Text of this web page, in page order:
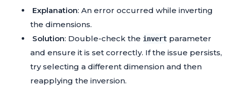
Explanation: An error occurred while inverting
the dimensions.
Solution: Double-check the invert parameter
and ensure it is set correctly. If the issue persists,
try selecting a different dimension and then
reapplying the inversion.